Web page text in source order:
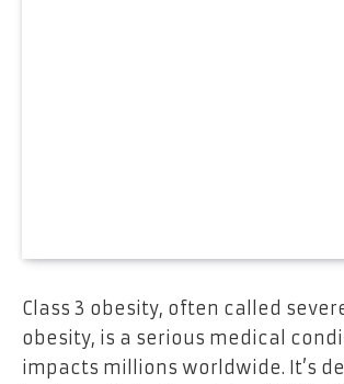
Class 3 obesity, often called
obesity, is a serious medical
impacts millions worldwide. It’s